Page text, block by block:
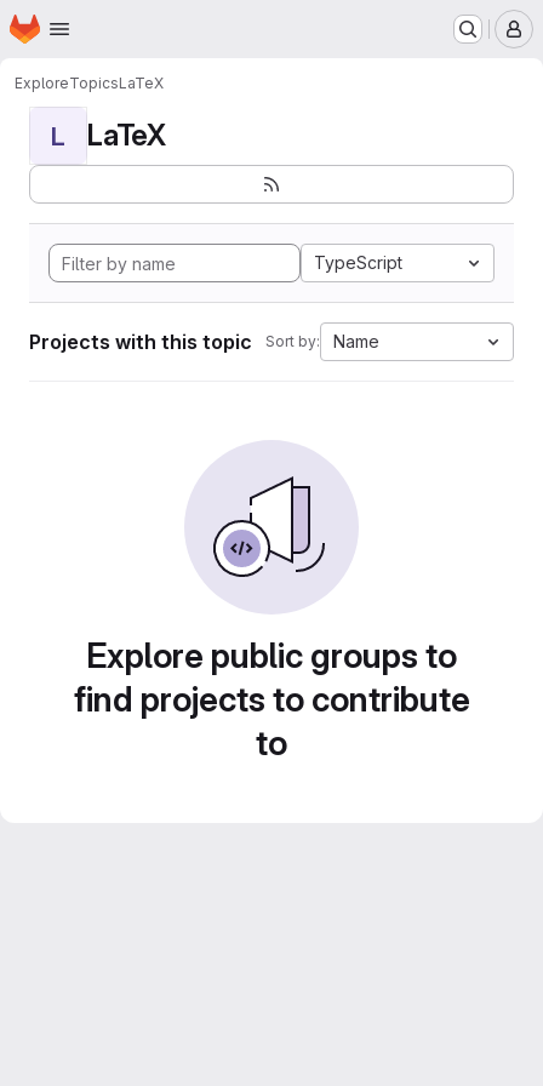
Skip to main content
Homepage
ExploreTopicsLaTeX
L LaTeX
TypeScript
Projects with this topic Sort by: Name
Explore public groups to
find projects to contribute
to